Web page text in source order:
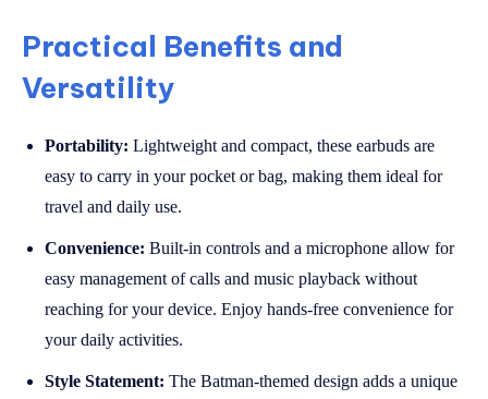
Practical Benefits and
Versatility
Portability: Lightweight and compact, these earbuds are
easy to carry in your pocket or bag, making them ideal for
travel and daily use.
Convenience: Built-in controls and a microphone allow for
easy management of calls and music playback without
reaching for your device. Enjoy hands-free convenience for
your daily activities.
Style Statement: The Batman-themed design adds a unique